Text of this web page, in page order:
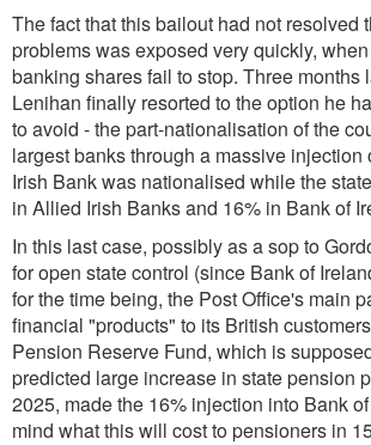
The fact that this bailout had not resolved
problems was exposed very quickly,
banking shares fail to stop. Three months
Lenihan finally resorted to the option he
to avoid - the part-nationalisation of the
largest banks through a massive injection
Irish Bank was nationalised while the
in Allied Irish Banks and 16% in Bank of
In this last case, possibly as a sop to
for open state control (since Bank of
for the time being, the Post Office's main
financial "products" to its British
Pension Reserve Fund, which is
predicted large increase in state pension
2025, made the 16% injection into Bank
mind what this will cost to pensioners in